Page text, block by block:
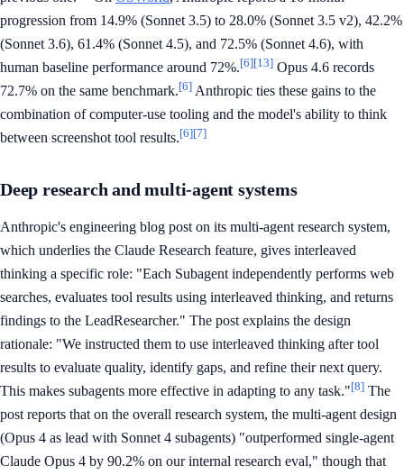
progression from 14.9% (Sonnet 3.5) to 28.0% (Sonnet 3.5 v2), 42.2%
(Sonnet 3.6), 61.4% (Sonnet 4.5), and 72.5% (Sonnet 4.6), with
human baseline performance around 72%.[6][13] Opus 4.6 records
72.7% on the same benchmark.[6] Anthropic ties these gains to the
combination of computer-use tooling and the model's ability to think
between screenshot tool results.[6][7]
Deep research and multi-agent systems
Anthropic's engineering blog post on its multi-agent research system,
which underlies the Claude Research feature, gives interleaved
thinking a specific role: "Each Subagent independently performs web
searches, evaluates tool results using interleaved thinking, and returns
findings to the LeadResearcher." The post explains the design
rationale: "We instructed them to use interleaved thinking after tool
results to evaluate quality, identify gaps, and refine their next query.
This makes subagents more effective in adapting to any task."[8] The
post reports that on the overall research system, the multi-agent design
(Opus 4 as lead with Sonnet 4 subagents) "outperformed single-agent
Claude Opus 4 by 90.2% on our internal research eval," though that